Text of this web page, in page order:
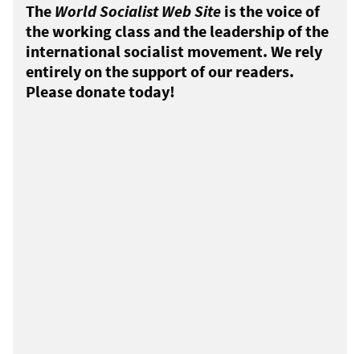
The World Socialist Web Site is the voice of
the working class and the leadership of the
international socialist movement. We rely
entirely on the support of our readers.
Please donate today!